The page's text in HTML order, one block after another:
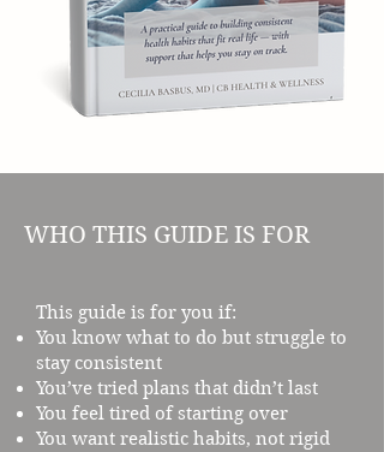
WHO THIS GUIDE IS FOR
This guide is for you if:
You know what to do but struggle to
stay consistent
You’ve tried plans that didn’t last
You feel tired of starting over
You want realistic habits, not rigid